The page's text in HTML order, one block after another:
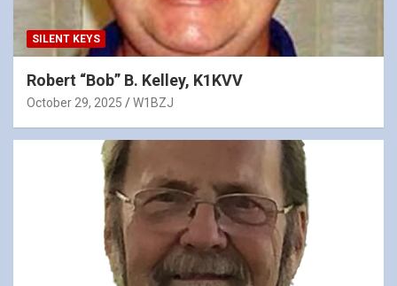
SILENT KEYS
Robert “Bob” B. Kelley, K1KVV
October 29, 2025 W1BZJ